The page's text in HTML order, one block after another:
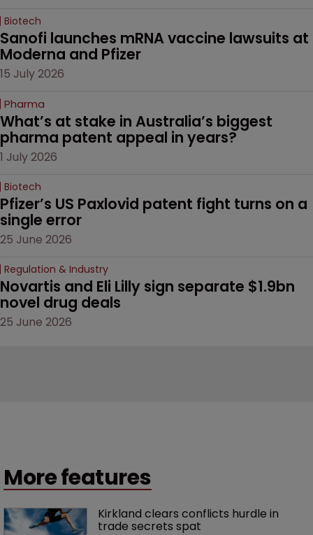
Biotech
Sanofi launches mRNA vaccine lawsuits at
Moderna and Pfizer
15 July 2026
Pharma
What’s at stake in Australia’s biggest
pharma patent appeal in years?
1 July 2026
Biotech
Pfizer’s US Paxlovid patent fight turns on a
single error
25 June 2026
Regulation & Industry
Novartis and Eli Lilly sign separate $1.9bn
novel drug deals
25 June 2026
More features
Kirkland clears conflicts hurdle in
trade secrets spat